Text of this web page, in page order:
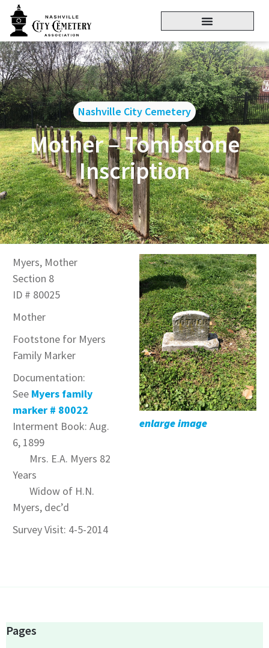
Nashville City Cemetery
Mother – Tombstone
Inscription
Myers, Mother
Section 8
ID # 80025
Mother
Footstone for Myers
Family Marker
Documentation:
See Myers family
marker # 80022
Interment Book: Aug.
6, 1899
Mrs. E.A. Myers 82
Years
Widow of H.N.
Myers, dec’d
Survey Visit: 4-5-2014
enlarge image
Pages